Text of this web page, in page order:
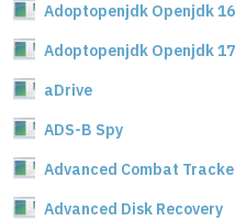
Adoptopenjdk Openjdk 16
Adoptopenjdk Openjdk 17
aDrive
ADS-B Spy
Advanced Combat
Advanced Disk Recovery